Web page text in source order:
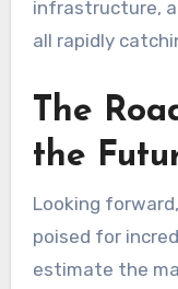
infrastructure,
all rapidly
The
the
Looking forward,
poised for
estimate the